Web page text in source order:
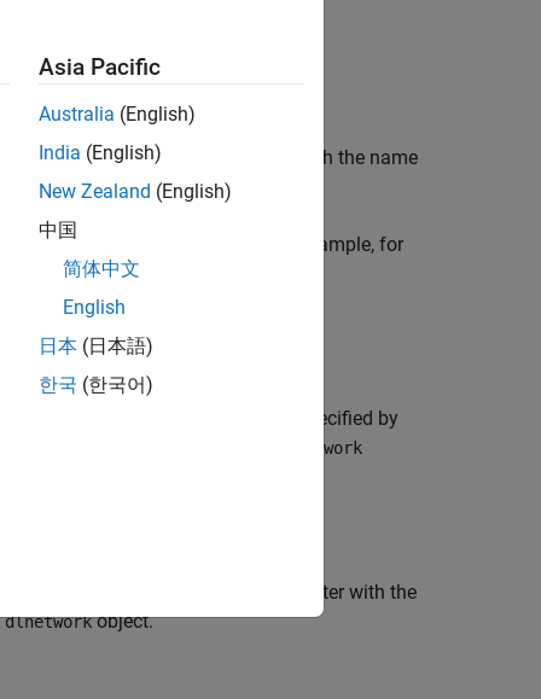
factor of the parameter with the name
the corresponding property. For example, for
factor of the parameter specified by
dlnetwork
regularization factor of the parameter with the
dlnetworkobject.
Asia Pacific
Australia (English)
India (English)
New Zealand (English)
中国
简体中文
English
日本 (日本語)
한국 (한국어)